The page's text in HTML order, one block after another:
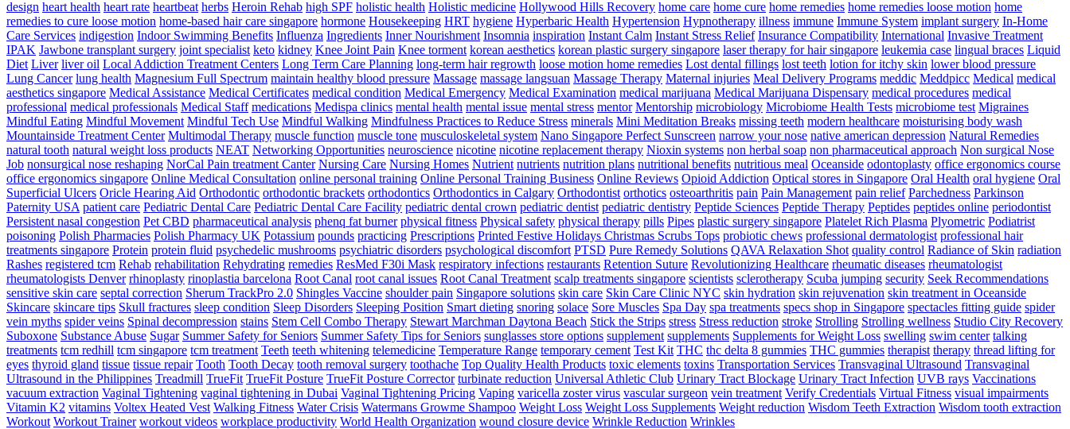
design heart health heart rate heartbeat herbs Heroin Rehab high SPF holistic health Holistic medicine Hollywood Hills Recovery home care home cure home remedies home remedies loose motion home
remedies to cure loose motion home-based hair care singapore hormone Housekeeping HRT hygiene Hyperbaric Health Hypertension Hypnotherapy illness immune Immune System implant surgery In-Home
Care Services indigestion Indoor Swimming Benefits Influenza Ingredients Inner Nourishment Insomnia inspiration Instant Calm Instant Stress Relief Insurance Compatibility International Invasive Treatment
IPAK Jawbone transplant surgery joint specialist keto kidney Knee Joint Pain Knee torment korean aesthetics korean plastic surgery singapore laser therapy for hair singapore leukemia case lingual braces Liquid
Diet Liver liver oil Local Addiction Treatment Centers Long Term Care Planning long-term hair regrowth loose motion home remedies Lost dental fillings lost teeth lotion for itchy skin lower blood pressure
Lung Cancer lung health Magnesium Full Spectrum maintain healthy blood pressure Massage massage langsuan Massage Therapy Maternal injuries Meal Delivery Programs meddic Meddpicc Medical medical
aesthetics singapore Medical Assistance Medical Certificates medical condition Medical Emergency Medical Examination medical marijuana Medical Marijuana Dispensary medical procedures medical
professional medical professionals Medical Staff medications Medispa clinics mental health mental issue mental stress mentor Mentorship microbiology Microbiome Health Tests microbiome test Migraines
Mindful Eating Mindful Movement Mindful Tech Use Mindful Walking Mindfulness Practices to Reduce Stress minerals Mini Meditation Breaks missing teeth modern healthcare moisturising body wash
Mountainside Treatment Center Multimodal Therapy muscle function muscle tone musculoskeletal system Nano Singapore Perfect Sunscreen narrow your nose native american depression Natural Remedies
natural tooth natural weight loss products NEAT Networking Opportunities neuroscience nicotine nicotine replacement therapy Nioxin systems non herbal soap non pharmaceutical approach Non surgical Nose
Job nonsurgical nose reshaping NorCal Pain treatment Canter Nursing Care Nursing Homes Nutrient nutrients nutrition plans nutritional benefits nutritious meal Oceanside odontoplasty office ergonomics course
office ergonomics singapore Online Medical Consultation online personal training Online Personal Training Business Online Reviews Opioid Addiction Optical stores in Singapore Oral Health oral hygiene Oral
Superficial Ulcers Oricle Hearing Aid Orthodontic orthodontic brackets orthodontics Orthodontics in Calgary Orthodontist orthotics osteoarthritis pain Pain Management pain relief Parchedness Parkinson
Paternity USA patient care Pediatric Dental Care Pediatric Dental Care Facility pediatric dental crown pediatric dentist pediatric dentistry Peptide Sciences Peptide Therapy Peptides peptides online periodontist
Persistent nasal congestion Pet CBD pharmaceutical analysis phenq fat burner physical fitness Physical safety physical therapy pills Pipes plastic surgery singapore Platelet Rich Plasma Plyometric Podiatrist
poisoning Polish Pharmacies Polish Pharmacy UK Potassium pounds practicing Prescriptions Printed Festive Holidays Christmas Scrubs Tops probiotic chews professional dermatologist professional hair
treatments singapore Protein protein fluid psychedelic mushrooms psychiatric disorders psychological discomfort PTSD Pure Remedy Solutions QAVA Relaxation Shot quality control Radiance of Skin radiation
Rashes registered tcm Rehab rehabilitation Rehydrating remedies ResMed F30i Mask respiratory infections restaurants Retention Suture Revolutionizing Healthcare rheumatic diseases rheumatologist
rheumatologists Denver rhinoplasty rinoplastia barcelona Root Canal root canal issues Root Canal Treatment scalp treatments singapore scientists sclerotherapy Scuba jumping security Seek Recommendations
sensitive skin care septal correction Sherum TrackPro 2.0 Shingles Vaccine shoulder pain Singapore solutions skin care Skin Care Clinic NYC skin hydration skin rejuvenation skin treatment in Oceanside
Skincare skincare tips Skull fractures sleep condition Sleep Disorders Sleeping Position Smart dieting snoring solace Sore Muscles Spa Day spa treatments specs shop in Singapore spectacles fitting guide spider
vein myths spider veins Spinal decompression stains Stem Cell Combo Therapy Stewart Marchman Daytona Beach Stick the Strips stress Stress reduction stroke Strolling Strolling wellness Studio City Recovery
Suboxone Substance Abuse Sugar Summer Safety for Seniors Summer Safety Tips for Seniors sunglasses store options supplement supplements Supplements for Weight Loss swelling swim center talking
treatments tcm redhill tcm singapore tcm treatment Teeth teeth whitening telemedicine Temperature Range temporary cement Test Kit THC thc delta 8 gummies THC gummies therapist therapy thread lifting for
eyes thyroid gland tissue tissue repair Tooth Tooth Decay tooth removal surgery toothache Top Quality Health Products toxic elements toxins Transportation Services Transvaginal Ultrasound Transvaginal
Ultrasound in the Philippines Treadmill TrueFit TrueFit Posture TrueFit Posture Corrector turbinate reduction Universal Athletic Club Urinary Tract Blockage Urinary Tract Infection UVB rays Vaccinations
vacuum extraction Vaginal Tightening vaginal tightening in Dubai Vaginal Tightening Pricing Vaping varicella zoster virus vascular surgeon vein treatment Verify Credentials Virtual Fitness visual impairments
Vitamin K2 vitamins Voltex Heated Vest Walking Fitness Water Crisis Watermans Growme Shampoo Weight Loss Weight Loss Supplements Weight reduction Wisdom Teeth Extraction Wisdom tooth extraction
Workout Workout Trainer workout videos workplace productivity World Health Organization wound closure device Wrinkle Reduction Wrinkles